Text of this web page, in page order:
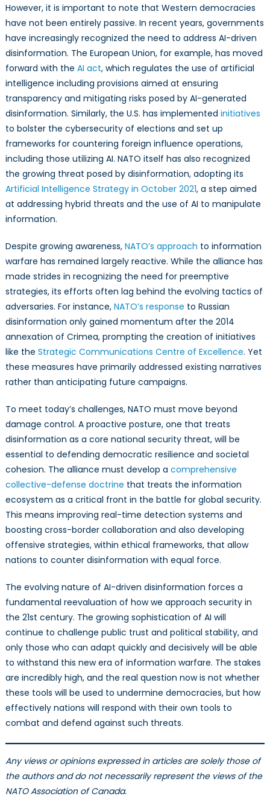
However, it is important to note that Western democracies
have not been entirely passive. In recent years, governments
have increasingly recognized the need to address AI-driven
disinformation. The European Union, for example, has moved
forward with the AI act, which regulates the use of artificial
intelligence including provisions aimed at ensuring
transparency and mitigating risks posed by AI-generated
disinformation. Similarly, the U.S. has implemented initiatives
to bolster the cybersecurity of elections and set up
frameworks for countering foreign influence operations,
including those utilizing AI. NATO itself has also recognized
the growing threat posed by disinformation, adopting its
Artificial Intelligence Strategy in October 2021, a step aimed
at addressing hybrid threats and the use of AI to manipulate
information.
Despite growing awareness, NATO’s approach to information
warfare has remained largely reactive. While the alliance has
made strides in recognizing the need for preemptive
strategies, its efforts often lag behind the evolving tactics of
adversaries. For instance, NATO’s response to Russian
disinformation only gained momentum after the 2014
annexation of Crimea, prompting the creation of initiatives
like the Strategic Communications Centre of Excellence. Yet
these measures have primarily addressed existing narratives
rather than anticipating future campaigns.
To meet today’s challenges, NATO must move beyond
damage control. A proactive posture, one that treats
disinformation as a core national security threat, will be
essential to defending democratic resilience and societal
cohesion. The alliance must develop a comprehensive
collective-defense doctrine that treats the information
ecosystem as a critical front in the battle for global security.
This means improving real-time detection systems and
boosting cross-border collaboration and also developing
offensive strategies, within ethical frameworks, that allow
nations to counter disinformation with equal force.
The evolving nature of AI-driven disinformation forces a
fundamental reevaluation of how we approach security in
the 21st century. The growing sophistication of AI will
continue to challenge public trust and political stability, and
only those who can adapt quickly and decisively will be able
to withstand this new era of information warfare. The stakes
are incredibly high, and the real question now is not whether
these tools will be used to undermine democracies, but how
effectively nations will respond with their own tools to
combat and defend against such threats.
Any views or opinions expressed in articles are solely those of
the authors and do not necessarily represent the views of the
NATO Association of Canada.